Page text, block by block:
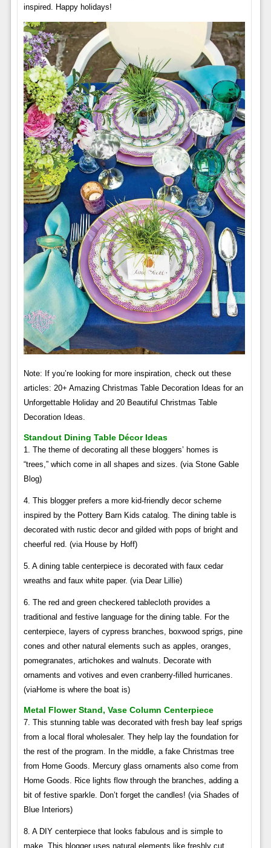
inspired. Happy holidays!
Note: If you’re looking for more inspiration, check out these
articles: 20+ Amazing Christmas Table Decoration Ideas for an
Unforgettable Holiday and 20 Beautiful Christmas Table
Decoration Ideas.
Standout Dining Table Décor Ideas
1. The theme of decorating all these bloggers’ homes is
“trees,” which come in all shapes and sizes. (via Stone Gable
Blog)
4. This blogger prefers a more kid-friendly decor scheme
inspired by the Pottery Barn Kids catalog. The dining table is
decorated with rustic decor and gilded with pops of bright and
cheerful red. (via House by Hoff)
5. A dining table centerpiece is decorated with faux cedar
wreaths and faux white paper. (via Dear Lillie)
6. The red and green checkered tablecloth provides a
traditional and festive language for the dining table. For the
centerpiece, layers of cypress branches, boxwood sprigs, pine
cones and other natural elements such as apples, oranges,
pomegranates, artichokes and walnuts. Decorate with
ornaments and votives and even cranberry-filled hurricanes.
(viaHome is where the boat is)
Metal Flower Stand, Vase Column Centerpiece
7. This stunning table was decorated with fresh bay leaf sprigs
from a local floral wholesaler. They help lay the foundation for
the rest of the program. In the middle, a fake Christmas tree
from Home Goods. Mercury glass ornaments also come from
Home Goods. Rice lights flow through the branches, adding a
bit of festive sparkle. Don’t forget the candles! (via Shades of
Blue Interiors)
8. A DIY centerpiece that looks fabulous and is simple to
make. This blogger uses natural elements like freshly cut